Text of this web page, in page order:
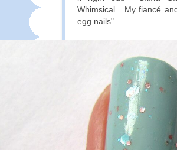
Whimsical. My fiancé
egg nails".